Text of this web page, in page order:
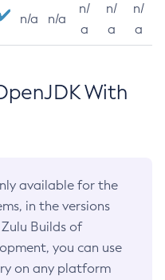
n/a n/a
n/
a
n/
a
n/
a
With
available for the
in the versions
Builds of
you can use
on any platform